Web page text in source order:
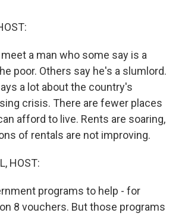
a man who some say is a
poor. Others say he's a slumlord.
a lot about the country's
crisis. There are fewer places
afford to live. Rents are soaring,
of rentals are not improving.
HOST:
programs to help - for
8 vouchers. But those programs